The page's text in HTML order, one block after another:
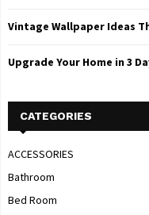
Vintage Wallpaper Ideas
Upgrade Your Home in 3
CATEGORIES
ACCESSORIES
Bathroom
Bed Room